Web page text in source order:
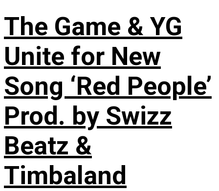
The Game & YG
Unite for New
Song ‘Red People’
Prod. by Swizz
Beatz &
Timbaland